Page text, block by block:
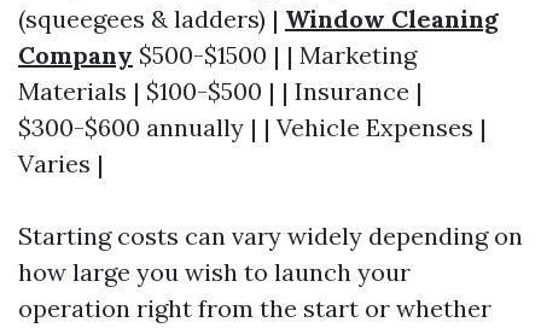
(squeegees & ladders) | Window Cleaning
Company $500-$1500 | | Marketing
Materials | $100-$500 | | Insurance |
$300-$600 annually | | Vehicle Expenses |
Varies |
Starting costs can vary widely depending on
how large you wish to launch your
operation right from the start or whether